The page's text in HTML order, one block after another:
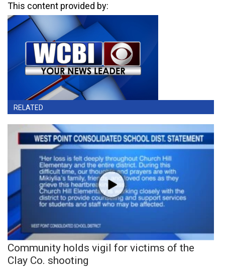
This content provided by:
RELATED
Community holds vigil for victims of the
Clay Co. shooting